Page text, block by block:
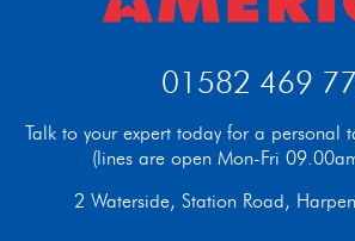
01582 469
Talk to your expert today for a personal
(lines are open Mon-Fri
2 Waterside, Station Road,